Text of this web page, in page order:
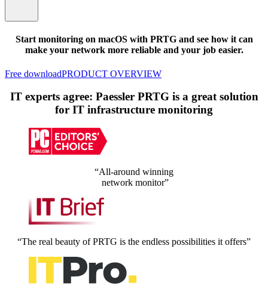
Start monitoring on macOS with PRTG and see how it can
make your network more reliable and your job easier.
Free downloadPRODUCT OVERVIEW
IT experts agree: Paessler PRTG is a great solution
for IT infrastructure monitoring
“All-around winning
network monitor”
“The real beauty of PRTG is the endless possibilities it offers”